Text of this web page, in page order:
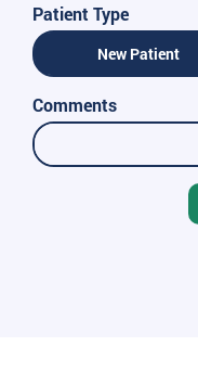
Patient Type
New Patient
Comments